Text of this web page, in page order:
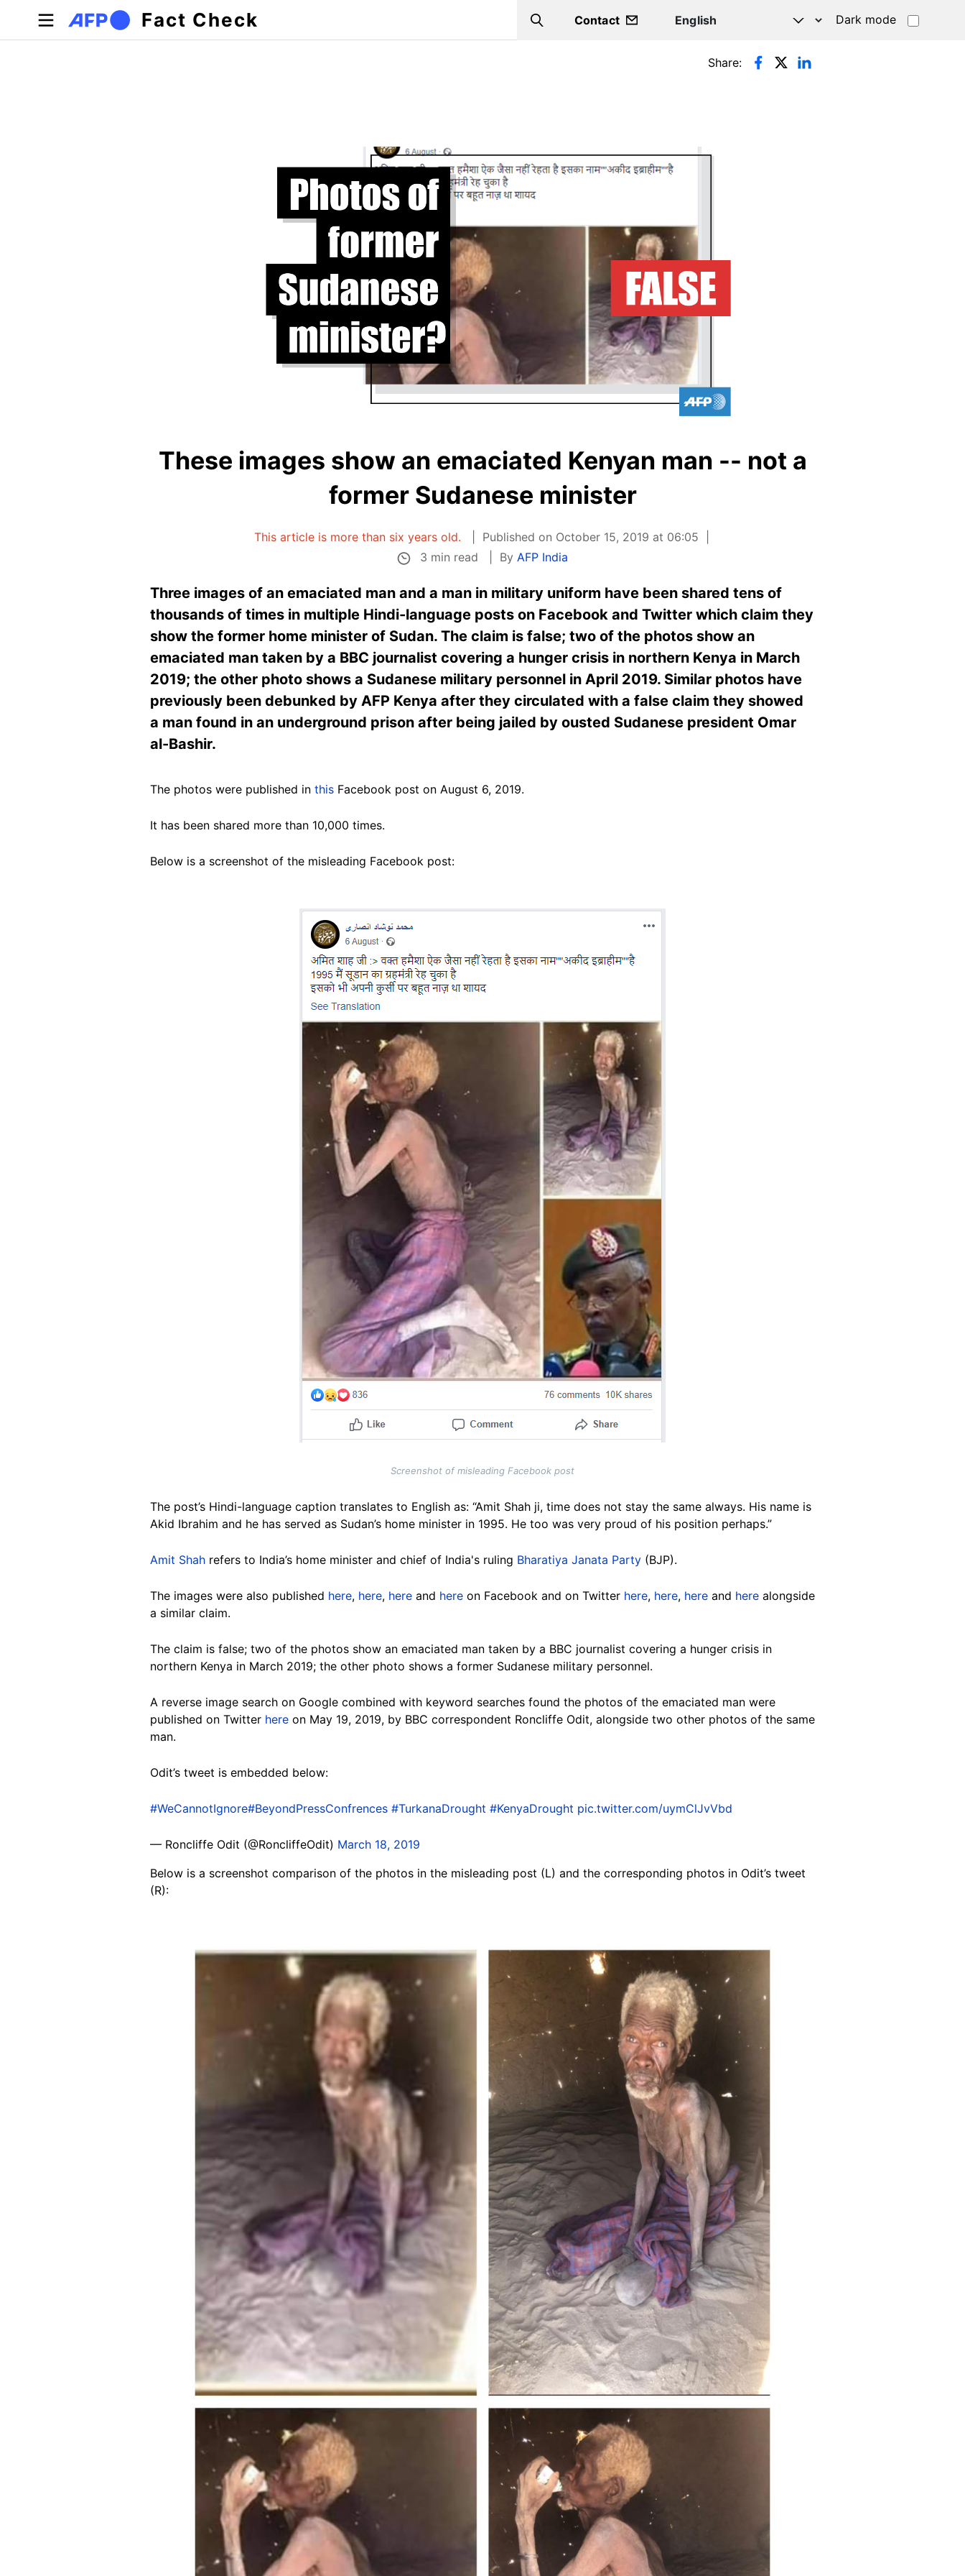
Skip to main content
Fact Check Search
Contact Dark mode
Primary tabs Share:
These images show an emaciated Kenyan man -- not a
former Sudanese minister
This article is more than six years old.
Published on October 15, 2019 at 06:05
3 min read
By AFP India
Three images of an emaciated man and a man in military uniform have been shared tens of
thousands of times in multiple Hindi-language posts on Facebook and Twitter which claim they
show the former home minister of Sudan. The claim is false; two of the photos show an
emaciated man taken by a BBC journalist covering a hunger crisis in northern Kenya in March
2019; the other photo shows a Sudanese military personnel in April 2019. Similar photos have
previously been debunked by AFP Kenya after they circulated with a false claim they showed
a man found in an underground prison after being jailed by ousted Sudanese president Omar
al-Bashir.
The photos were published in this Facebook post on August 6, 2019.
It has been shared more than 10,000 times.
Below is a screenshot of the misleading Facebook post:
Screenshot of misleading Facebook post
The post’s Hindi-language caption translates to English as: “Amit Shah ji, time does not stay the same always. His name is
Akid Ibrahim and he has served as Sudan’s home minister in 1995. He too was very proud of his position perhaps.”
Amit Shah refers to India’s home minister and chief of India's ruling Bharatiya Janata Party (BJP).
The images were also published here, here, here and here on Facebook and on Twitter here, here, here and here alongside
a similar claim.
The claim is false; two of the photos show an emaciated man taken by a BBC journalist covering a hunger crisis in
northern Kenya in March 2019; the other photo shows a former Sudanese military personnel.
A reverse image search on Google combined with keyword searches found the photos of the emaciated man were
published on Twitter here on May 19, 2019, by BBC correspondent Roncliffe Odit, alongside two other photos of the same
man.
Odit’s tweet is embedded below:
#WeCannotIgnore#BeyondPressConfrences #TurkanaDrought #KenyaDrought pic.twitter.com/uymClJvVbd
— Roncliffe Odit (@RoncliffeOdit) March 18, 2019
Below is a screenshot comparison of the photos in the misleading post (L) and the corresponding photos in Odit’s tweet
(R):